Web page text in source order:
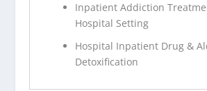
Inpatient Addiction
Hospital Setting
Hospital Inpatient Drug &
Detoxification